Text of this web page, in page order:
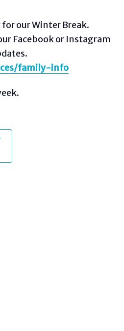
for our Winter Break.
Facebook or Instagram
family-info